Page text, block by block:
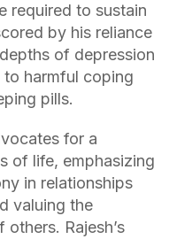
required to sustain
by his reliance
of depression
harmful coping
pills.
for a
of life, emphasizing
in relationships
valuing the
Rajesh’s